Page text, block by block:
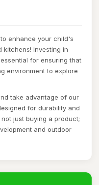
enhance your child's
kitchens! Investing in
for ensuring that
environment to explore
take advantage of our
for durability and
just buying a product;
and outdoor